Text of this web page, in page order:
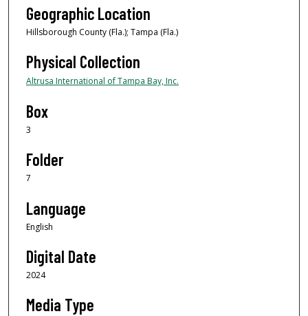
Geographic Location
Hillsborough County (Fla.); Tampa (Fla.)
Physical Collection
Altrusa International of Tampa Bay, Inc.
Box
3
Folder
7
Language
English
Digital Date
2024
Media Type